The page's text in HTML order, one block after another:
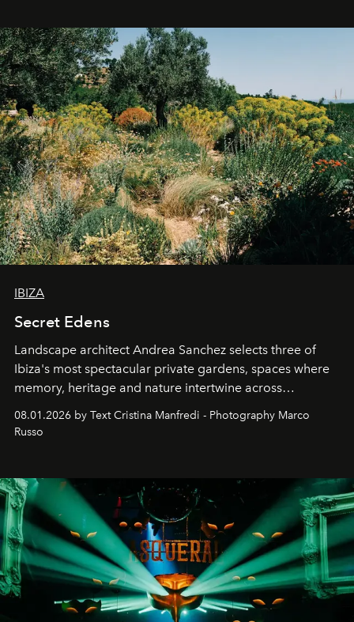
IBIZA
Secret Edens
Landscape architect Andrea Sanchez selects three of
Ibiza's most spectacular private gardens, spaces where
memory, heritage and nature intertwine across
northern dunes.
08.01.2026 by Text Cristina Manfredi - Photography Marco
Russo